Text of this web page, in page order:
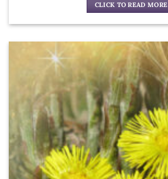
CLICK TO READ MORE